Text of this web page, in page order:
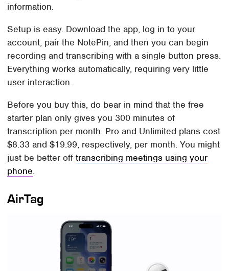
information.
Setup is easy. Download the app, log in to your
account, pair the NotePin, and then you can begin
recording and transcribing with a single button press.
Everything works automatically, requiring very little
user interaction.
Before you buy this, do bear in mind that the free
starter plan only gives you 300 minutes of
transcription per month. Pro and Unlimited plans cost
$8.33 and $19.99, respectively, per month. You might
just be better offtranscribing meetings using your
phone.
AirTag